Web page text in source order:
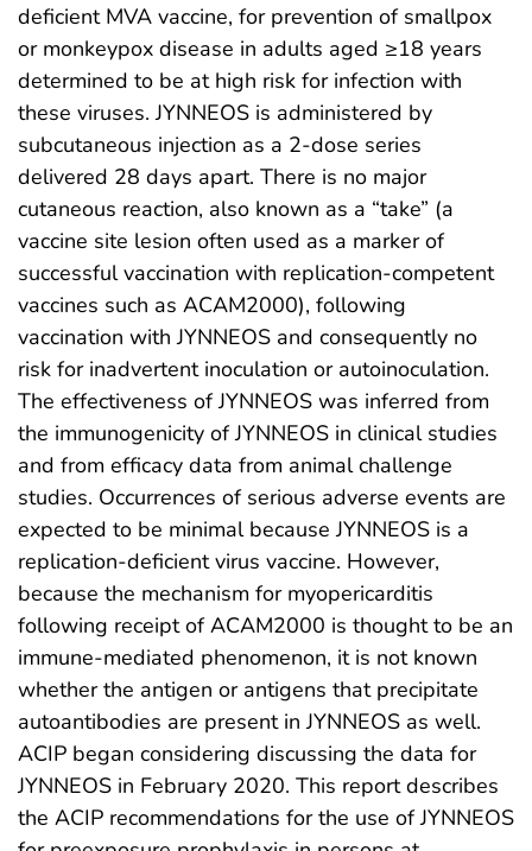
deficient MVA vaccine, for prevention of smallpox
or monkeypox disease in adults aged ≥18 years
determined to be at high risk for infection with
these viruses. JYNNEOS is administered by
subcutaneous injection as a 2-dose series
delivered 28 days apart. There is no major
cutaneous reaction, also known as a “take” (a
vaccine site lesion often used as a marker of
successful vaccination with replication-competent
vaccines such as ACAM2000), following
vaccination with JYNNEOS and consequently no
risk for inadvertent inoculation or autoinoculation.
The effectiveness of JYNNEOS was inferred from
the immunogenicity of JYNNEOS in clinical studies
and from efficacy data from animal challenge
studies. Occurrences of serious adverse events are
expected to be minimal because JYNNEOS is a
replication-deficient virus vaccine. However,
because the mechanism for myopericarditis
following receipt of ACAM2000 is thought to be an
immune-mediated phenomenon, it is not known
whether the antigen or antigens that precipitate
autoantibodies are present in JYNNEOS as well.
ACIP began considering discussing the data for
JYNNEOS in February 2020. This report describes
the ACIP recommendations for the use of JYNNEOS